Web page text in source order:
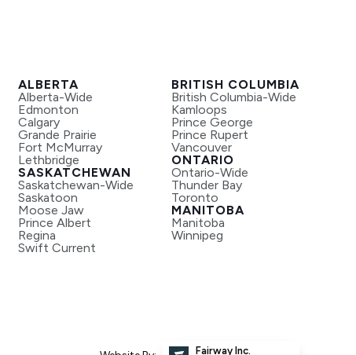
ALBERTA
Alberta-Wide
Edmonton
Calgary
Grande Prairie
Fort McMurray
Lethbridge
SASKATCHEWAN
Saskatchewan-Wide
Saskatoon
Moose Jaw
Prince Albert
Regina
Swift Current
BRITISH COLUMBIA
British Columbia-Wide
Kamloops
Prince George
Prince Rupert
Vancouver
ONTARIO
Ontario-Wide
Thunder Bay
Toronto
MANITOBA
Manitoba
Winnipeg
Fairway Inc.